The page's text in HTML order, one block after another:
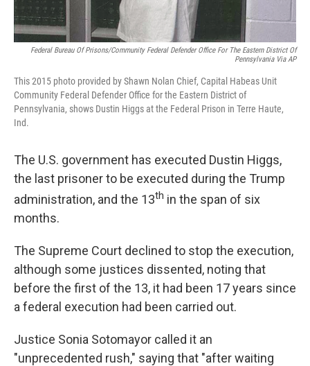
Federal Bureau Of Prisons/Community Federal Defender Office For The Eastern District Of
Pennsylvania Via AP
This 2015 photo provided by Shawn Nolan Chief, Capital Habeas Unit
Community Federal Defender Office for the Eastern District of
Pennsylvania, shows Dustin Higgs at the Federal Prison in Terre Haute,
Ind.
The U.S. government has executed Dustin Higgs,
the last prisoner to be executed during the Trump
administration, and the 13th in the span of six
months.
The Supreme Court declined to stop the execution,
although some justices dissented, noting that
before the first of the 13, it had been 17 years since
a federal execution had been carried out.
Justice Sonia Sotomayor called it an
"unprecedented rush," saying that "after waiting